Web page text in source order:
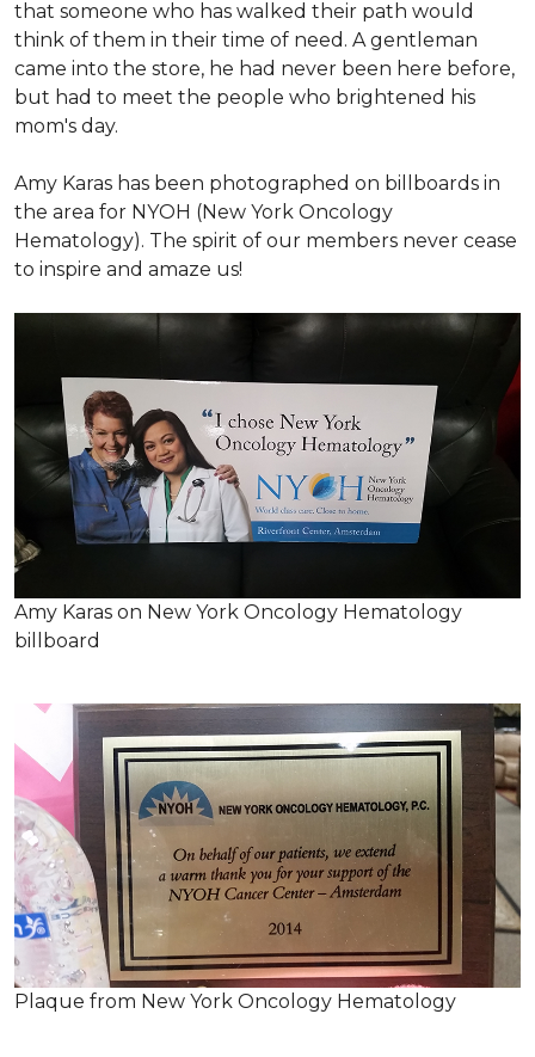
that someone who has walked their path would
think of them in their time of need. A gentleman
came into the store, he had never been here before,
but had to meet the people who brightened his
mom's day.
Amy Karas has been photographed on billboards in
the area for NYOH (New York Oncology
Hematology). The spirit of our members never cease
to inspire and amaze us!
Amy Karas on New York Oncology Hematology
billboard
Plaque from New York Oncology Hematology